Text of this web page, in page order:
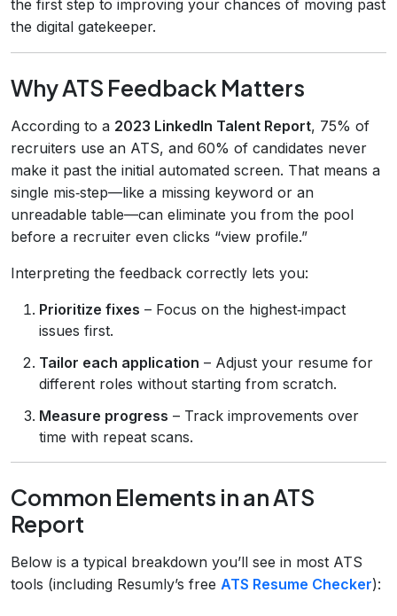
the first step to improving your chances of moving past
the digital gatekeeper.
Why ATS Feedback Matters
According to a 2023 LinkedIn Talent Report, 75% of
recruiters use an ATS, and 60% of candidates never
make it past the initial automated screen. That means a
single mis‑step—like a missing keyword or an
unreadable table—can eliminate you from the pool
before a recruiter even clicks “view profile.”
Interpreting the feedback correctly lets you:
Prioritize fixes – Focus on the highest‑impact
issues first.
Tailor each application – Adjust your resume for
different roles without starting from scratch.
Measure progress – Track improvements over
time with repeat scans.
Common Elements in an ATS
Report
Below is a typical breakdown you’ll see in most ATS
tools (including Resumly’s free ATS Resume Checker):